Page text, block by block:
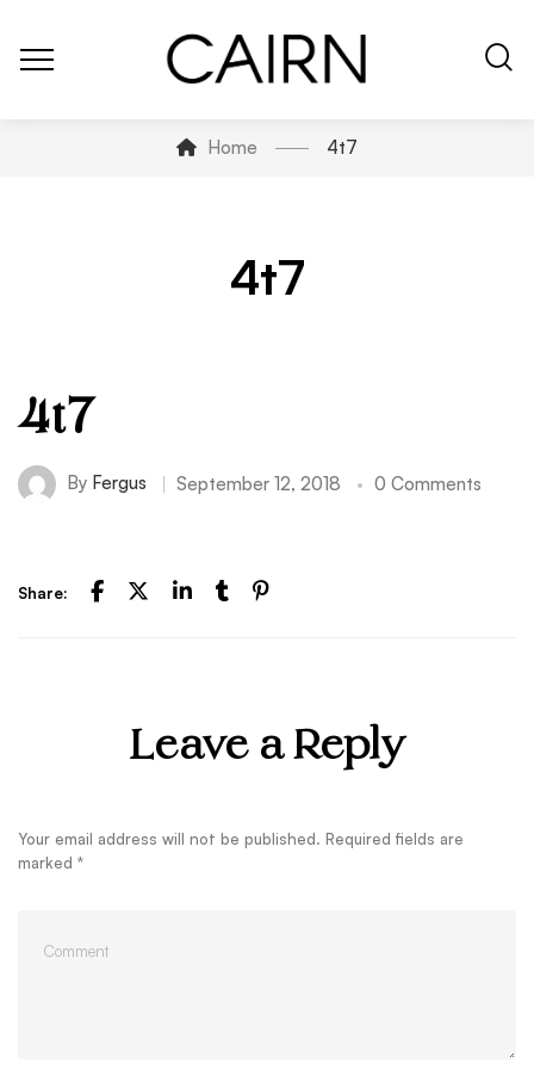
Home 4t7
4t7
4t7
By Fergus September 12, 2018 0 Comments
Share:
Leave a Reply
Your email address will not be published. Required fields are
marked *